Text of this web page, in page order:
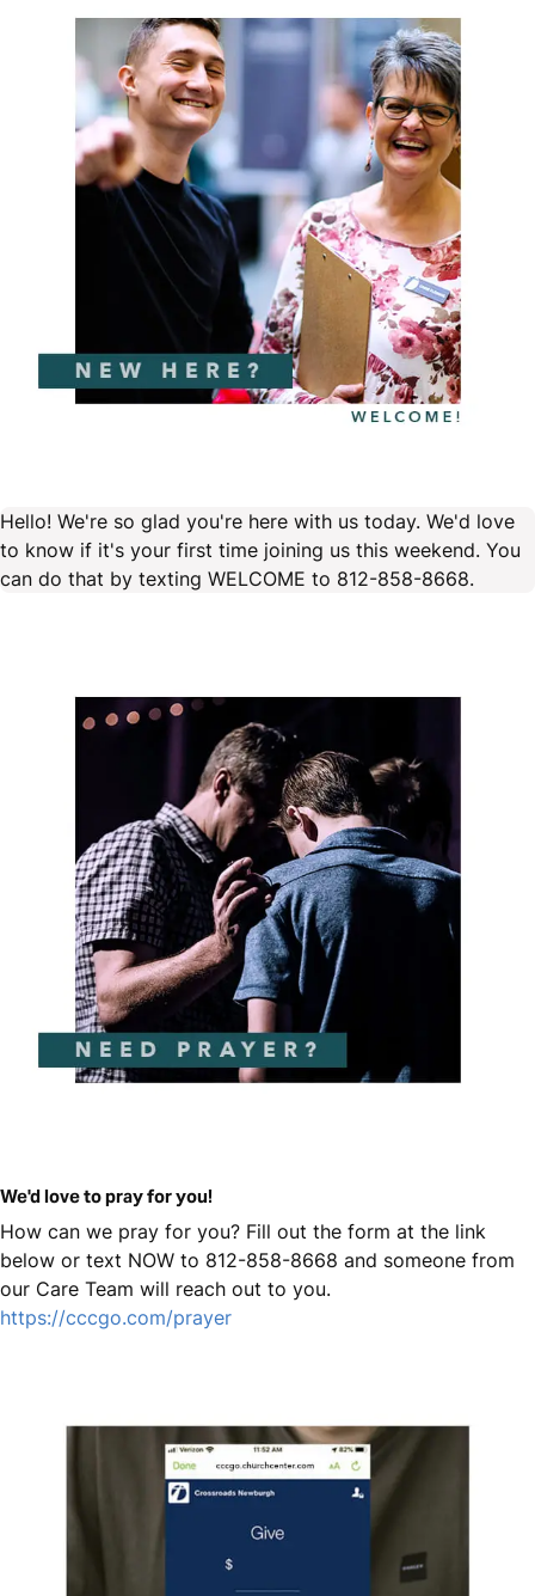
Hello! We're so glad you're here with us today. We'd love
to know if it's your first time joining us this weekend. You
can do that by texting WELCOME to 812-858-8668.
We'd love to pray for you!
How can we pray for you? Fill out the form at the link
below or text NOW to 812-858-8668 and someone from
our Care Team will reach out to you.
https://cccgo.com/prayer